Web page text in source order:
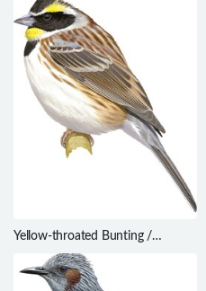
Yellow-throated Bunting /
Emberiza elegans